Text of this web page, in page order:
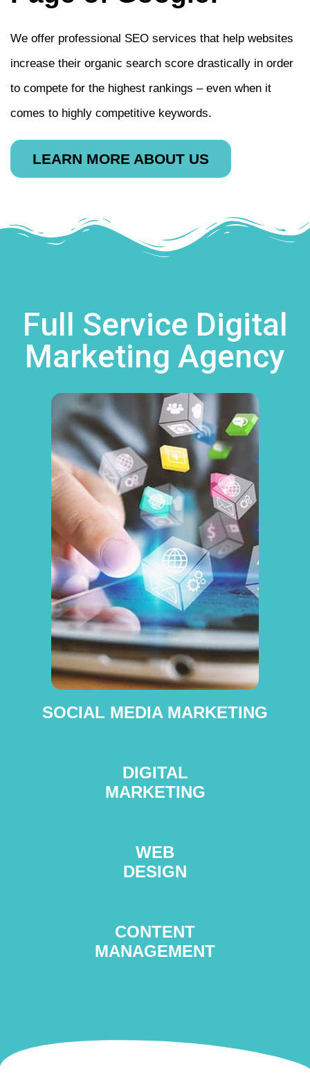
We offer professional SEO services that help websites
increase their organic search score drastically in order
to compete for the highest rankings – even when it
comes to highly competitive keywords.
LEARN MORE ABOUT US
Full Service Digital
Marketing Agency
SOCIAL MEDIA MARKETING
DIGITAL
MARKETING
WEB
DESIGN
CONTENT
MANAGEMENT